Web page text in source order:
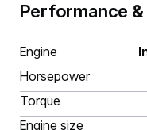
Performance
Engine
Horsepower
Torque
Engine size